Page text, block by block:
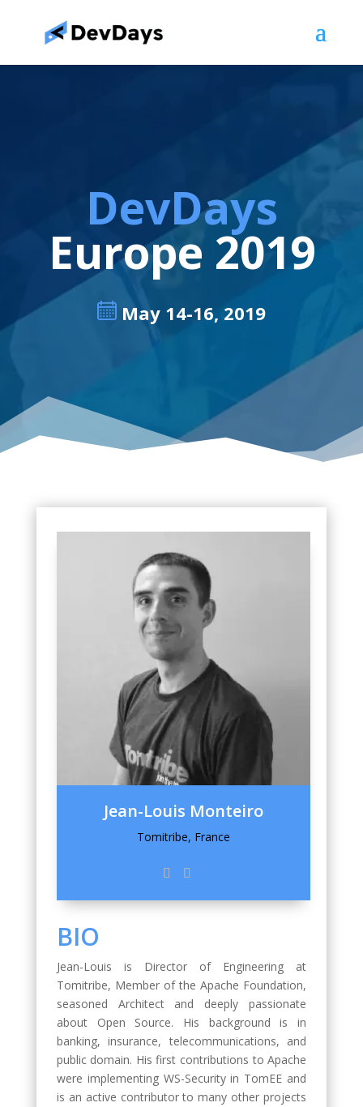
DevDays
Europe 2019
May 14-16, 2019
Jean-Louis Monteiro
Tomitribe, France
BIO
Jean-Louis is Director of Engineering at
Tomitribe, Member of the Apache Foundation,
seasoned Architect and deeply passionate
about Open Source. His background is in
banking, insurance, telecommunications, and
public domain. His first contributions to Apache
were implementing WS-Security in TomEE and
is an active contributor to many other projects